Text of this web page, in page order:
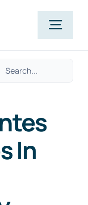
In